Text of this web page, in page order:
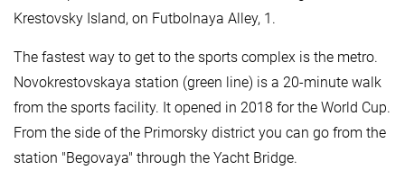
Krestovsky Island, on Futbolnaya Alley, 1.
The fastest way to get to the sports complex is the metro.
Novokrestovskaya station (green line) is a 20-minute walk
from the sports facility. It opened in 2018 for the World Cup.
From the side of the Primorsky district you can go from the
station "Begovaya" through the Yacht Bridge.